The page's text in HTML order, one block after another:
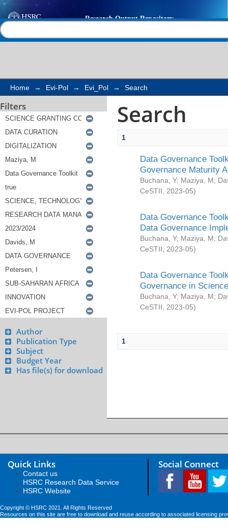
Search
Home → Evi-Pol → Evi_Pol → Search
Filters
Author
Publication Type
Subject
Budget Year
Has file(s) for download
Search
1
Data Governance
Governance Maturity
Buchana, Y; Maziya, M;
CeSTII
2023-05)
Data Governance
Data Governance
Buchana, Y; Maziya, M;
CeSTII
2023-05)
Data Governance
Governance in
Buchana, Y; Maziya, M;
CeSTII
2023-05)
1
Quick Links
Contact us
HSRC Research Data Service
HSRC Website
Social Connect
Copyright © HSRC 2021. All Rights Reserved
Resources on this site are free to download and reuse according to associated licensing